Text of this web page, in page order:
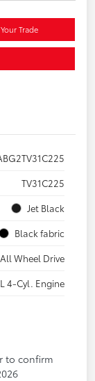
Trade
TV31C225
Jet Black
Black fabric
All Wheel Drive
4-Cyl. Engine
to confirm